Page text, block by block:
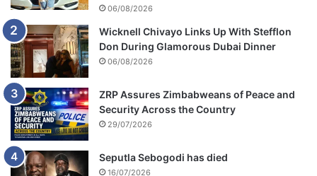
06/08/2026
Wicknell Chivayo Links Up With Stefflon
Don During Glamorous Dubai Dinner
06/08/2026
ZRP Assures Zimbabweans of Peace and
Security Across the Country
29/07/2026
Seputla Sebogodi has died
16/07/2026